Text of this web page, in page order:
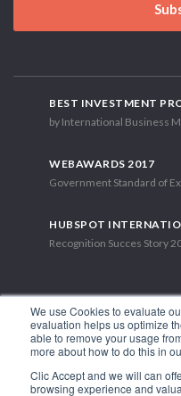
We use Cookies to evaluate
evaluation helps us optimize
able to remove your usage
more about how to do this in
Clic Accept and we will can
browsing experience and
BEST INVESTMENT
by International Business
WEBAWARDS 2017
Government Standard of
HUBSPOT
Recognition Succes Story
1.449 Libertador Bernardo
Phone: